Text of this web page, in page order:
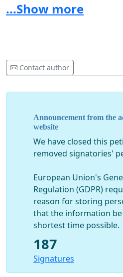
beneficiaries at an AGM. As a
These concerns are WHY! as
Trust hold a Annual General
Resolution:
Application of Urgency to
have theAnnual General
Kanohi’ at a time and place
by the court.
Your support will be
whanaungatanga,
Tikanga Maori of our Hapu,
...Show more
Contact author
Announcement from the
website
We have closed this
removed signatories'
European Union's
Regulation (GDPR)
reason for storing
that the information
shortest time possible.
187
Signatures